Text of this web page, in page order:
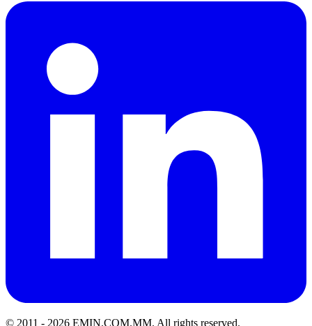
© 2011 - 2026 EMIN.COM.MM. All rights reserved.